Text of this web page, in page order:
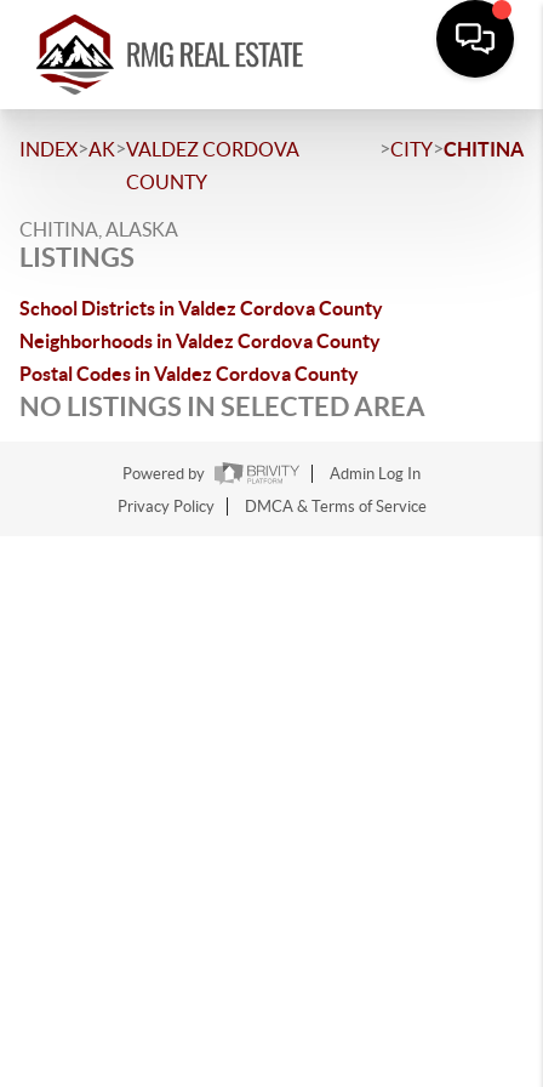
INDEX>AK>VALDEZ CORDOVA
COUNTY
>CITY>CHITINA
CHITINA, ALASKA
LISTINGS
School Districts in Valdez Cordova County
Neighborhoods in Valdez Cordova County
Postal Codes in Valdez Cordova County
NO LISTINGS IN SELECTED AREA
Powered by
Admin Log In
Privacy Policy
DMCA & Terms of Service